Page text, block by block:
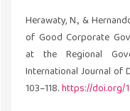
Herawaty, N., &
of Good Corporate
at the Regional
International Journal of
103–118.https://doi.org/